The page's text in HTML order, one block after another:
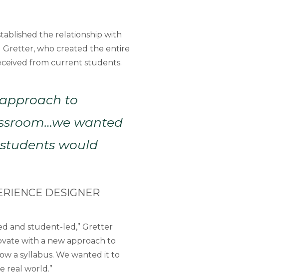
the relationship with
who created the entire
from current students.
to
wanted
would
DESIGNER
and student-led,” Gretter
with a new approach to
a syllabus. We wanted it to
real world.”